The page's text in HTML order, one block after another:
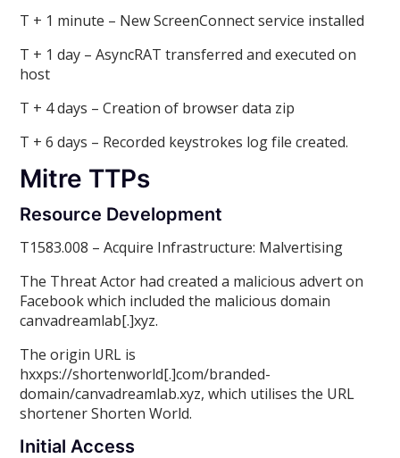
T + 1 minute – New ScreenConnect service installed
T + 1 day – AsyncRAT transferred and executed on
host
T + 4 days – Creation of browser data zip
T + 6 days – Recorded keystrokes log file created.
Mitre TTPs
Resource Development
T1583.008 – Acquire Infrastructure: Malvertising
The Threat Actor had created a malicious advert on
Facebook which included the malicious domain
canvadreamlab[.]xyz.
The origin URL is
hxxps://shortenworld[.]com/branded-
domain/canvadreamlab.xyz, which utilises the URL
shortener Shorten World.
Initial Access